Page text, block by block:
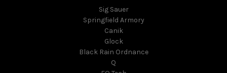
Sig Sauer
Springfield Armory
Canik
Glock
Black Rain Ordnance
Q